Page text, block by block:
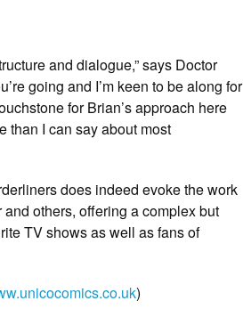
and dialogue,” says Doctor
going and I’m keen to be along for
for Brian’s approach here
than I can say about most
does indeed evoke the work
others, offering a complex but
TV shows as well as fans of
)